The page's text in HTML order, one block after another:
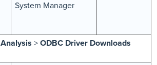
System Manager
Analysis > ODBC Driver Downloads